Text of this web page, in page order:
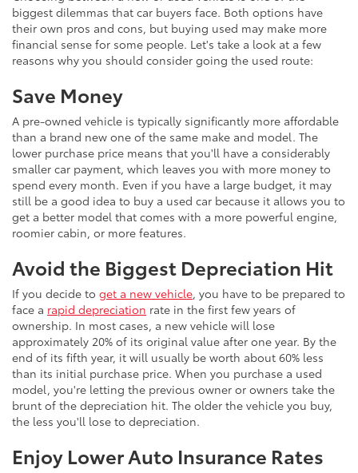
biggest dilemmas that car buyers face. Both options have
their own pros and cons, but buying used may make more
financial sense for some people. Let's take a look at a few
reasons why you should consider going the used route:
Save Money
A pre-owned vehicle is typically significantly more affordable
than a brand new one of the same make and model. The
lower purchase price means that you'll have a considerably
smaller car payment, which leaves you with more money to
spend every month. Even if you have a large budget, it may
still be a good idea to buy a used car because it allows you to
get a better model that comes with a more powerful engine,
roomier cabin, or more features.
Avoid the Biggest Depreciation Hit
If you decide to get a new vehicle, you have to be prepared to
face a rapid depreciation rate in the first few years of
ownership. In most cases, a new vehicle will lose
approximately 20% of its original value after one year. By the
end of its fifth year, it will usually be worth about 60% less
than its initial purchase price. When you purchase a used
model, you're letting the previous owner or owners take the
brunt of the depreciation hit. The older the vehicle you buy,
the less you'll lose to depreciation.
Enjoy Lower Auto Insurance Rates